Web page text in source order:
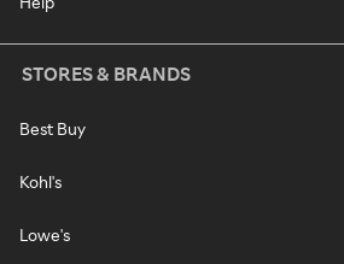
STORES & BRANDS
Best Buy
Kohl's
Lowe's